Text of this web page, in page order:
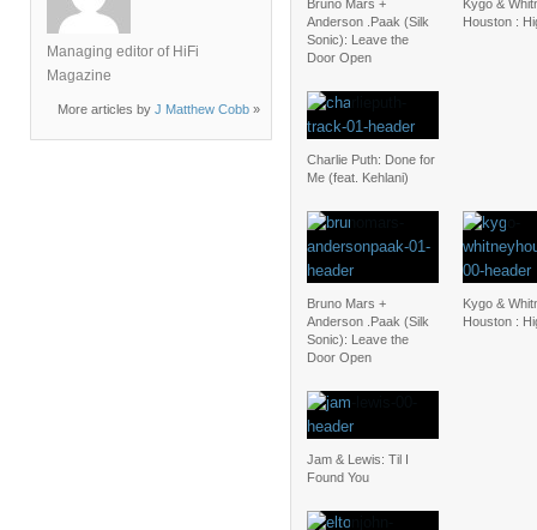
Managing editor of HiFi
Magazine
More articles by J Matthew Cobb »
Bruno Mars +
Anderson .Paak (Silk
Sonic): Leave the
Door Open
Kygo &
Houston :
Charlie Puth: Done for
Me (feat. Kehlani)
Bruno Mars +
Anderson .Paak (Silk
Sonic): Leave the
Door Open
Kygo &
Houston :
Jam & Lewis: Til I
Found You